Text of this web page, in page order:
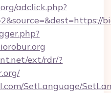
adclick.php?
ext/rdr/?
SetLanguage/